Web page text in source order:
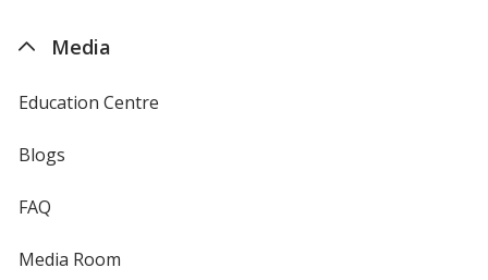
Media
Education Centre
Blogs
FAQ
Media Room